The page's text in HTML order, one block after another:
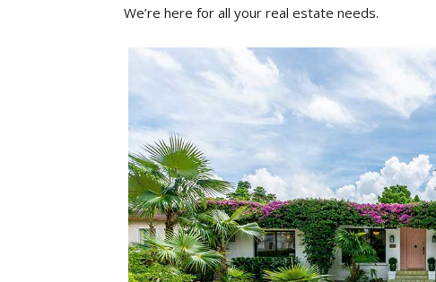
We’re here for all your real estate needs.